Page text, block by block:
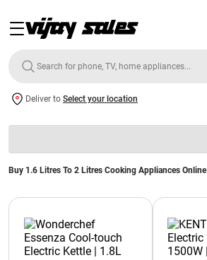
Deliver to Select your location
Buy 1.6 Litres To 2 Litres Cooking Appliances Online